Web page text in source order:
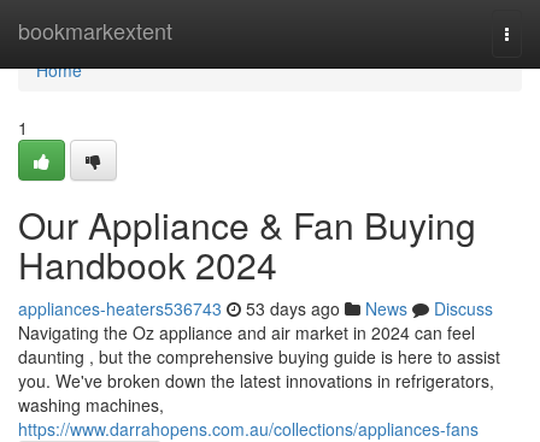
bookmarkextent
Home
Home
1
Our Appliance & Fan Buying
Handbook 2024
appliances-heaters536743 53 days ago News
Discuss
Navigating the Oz appliance and air market in 2024 can feel
daunting , but the comprehensive buying guide is here to assist
you. We've broken down the latest innovations in refrigerators,
washing machines,
https://www.darrahopens.com.au/collections/appliances-fans